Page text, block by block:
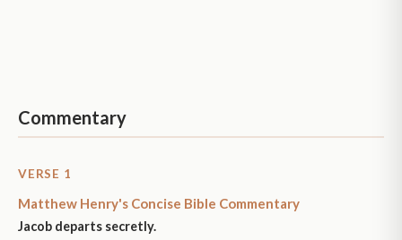
Commentary
VERSE 1
Matthew Henry's Concise Bible Commentary
Jacob departs secretly.